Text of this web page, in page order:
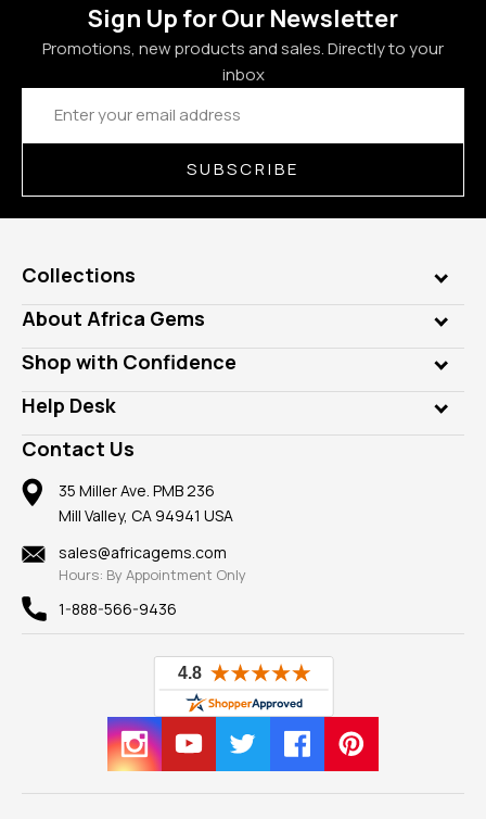
Sign Up for Our Newsletter
Promotions, new products and sales. Directly to your
inbox
Email
Address
SUBSCRIBE
Collections
Genuine Gems
Lab Gems
Diamonds
Rings
Pendants
Earrings
Mountings
Findings
New
View All
About Africa Gems
Who is AfricaGems?
Our Philanthropy
Take a Gem Safari
Gemstone Blog
Reviews
Shop with Confidence
Customer Testimonials
A+ Better Business Bureau
Member AGTA
100% Satisfaction Guarantee
Privacy Policy
Help Desk
Frequently Asked Questions
Our Return Policy
Our Guarantee
Contact Us
35 Miller Ave. PMB 236
Mill Valley, CA 94941 USA
sales@africagems.com
Hours: By Appointment Only
1-888-566-9436